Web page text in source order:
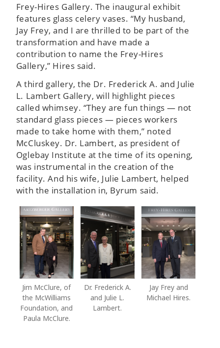
Frey-Hires Gallery. The inaugural exhibit
features glass celery vases. “My husband,
Jay Frey, and I are thrilled to be part of the
transformation and have made a
contribution to name the Frey-Hires
Gallery,” Hires said.
A third gallery, the Dr. Frederick A. and Julie
L. Lambert Gallery, will highlight pieces
called whimsey. “They are fun things — not
standard glass pieces — pieces workers
made to take home with them,” noted
McCluskey. Dr. Lambert, as president of
Oglebay Institute at the time of its opening,
was instrumental in the creation of the
facility. And his wife, Julie Lambert, helped
with the installation in, Byrum said.
Jim McClure, of
the McWilliams
Foundation, and
Paula McClure.
Dr. Frederick A.
and Julie L.
Lambert.
Jay Frey and
Michael Hires.